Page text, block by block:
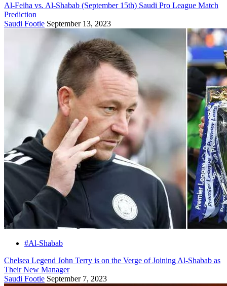
Al-Feiha vs. Al-Shabab (September 15th) Saudi Pro League Match
Prediction
Saudi Footie September 13, 2023
#Al-Shabab
Chelsea Legend John Terry is on the Verge of Joining Al-Shabab as
Their New Manager
Saudi Footie September 7, 2023